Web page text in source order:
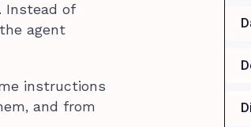
Instead of
agent
instructions
and from